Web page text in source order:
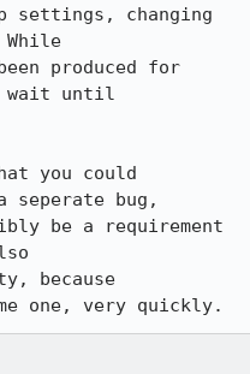
settings, changing
produced for
wait until
you could
seperate bug,
be a requirement
because
one, very quickly.